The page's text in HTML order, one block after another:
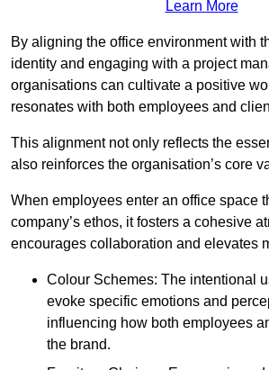
Learn More
By aligning the office environment with
identity and engaging with a project
organisations can cultivate a positive
resonates with both employees and
This alignment not only reflects the
also reinforces the organisation’s core
When employees enter an office space
company’s ethos, it fosters a cohesive
encourages collaboration and elevates
Colour Schemes: The intentional
evoke specific emotions and
influencing how both employees
the brand.